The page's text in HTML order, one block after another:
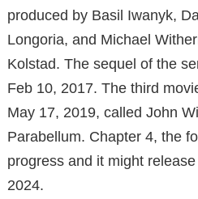
produced by Basil Iwanyk,
Longoria, and Michael
Kolstad. The sequel of the
Feb 10, 2017. The third
May 17, 2019, called John
Parabellum. Chapter 4, the
progress and it might
2024.